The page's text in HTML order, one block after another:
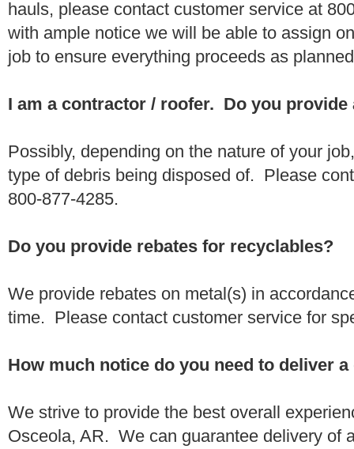
hauls, please contact customer service at
with ample notice we will be able to assign
job to ensure everything proceeds as
I am a contractor / roofer. Do you provide
Possibly, depending on the nature of your
type of debris being disposed of. Please
800-877-4285.
Do you provide rebates for recyclables?
We provide rebates on metal(s) in
time. Please contact customer service for
How much notice do you need to deliver
We strive to provide the best overall
Osceola, AR. We can guarantee delivery of